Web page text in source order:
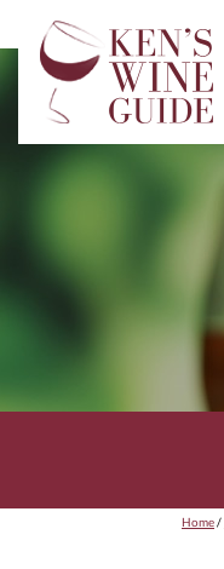
Home/